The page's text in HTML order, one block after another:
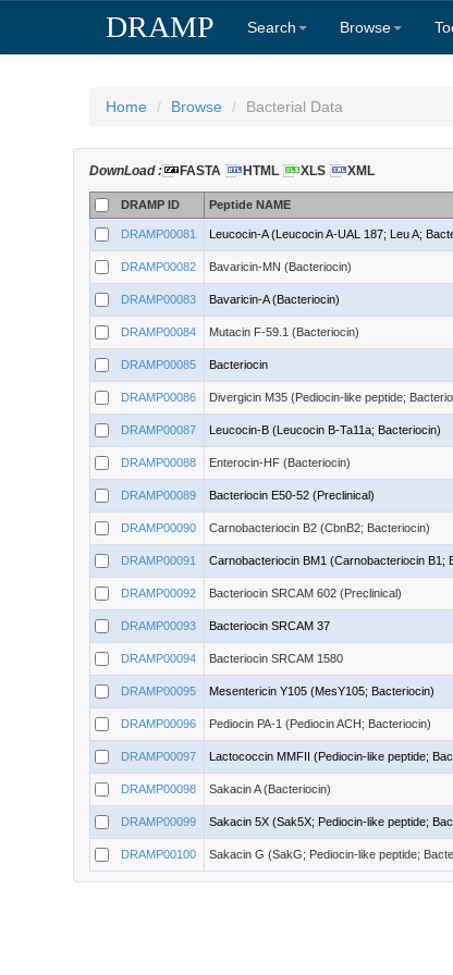
DRAMP Search Browse
Home Browse Bacterial Data
DownLoad : FASTA HTML XLS XML
DRAMP ID Peptide NAME
DRAMP00081 Leucocin-A (Leucocin A-UAL 187; Leu A;
DRAMP00082 Bavaricin-MN (Bacteriocin)
DRAMP00083 Bavaricin-A (Bacteriocin)
DRAMP00084 Mutacin F-59.1 (Bacteriocin)
DRAMP00085 Bacteriocin
DRAMP00086 Divergicin M35 (Pediocin-like peptide;
DRAMP00087 Leucocin-B (Leucocin B-Ta11a; Bacteriocin)
DRAMP00088 Enterocin-HF (Bacteriocin)
DRAMP00089 Bacteriocin E50-52 (Preclinical)
DRAMP00090 Carnobacteriocin B2 (CbnB2; Bacteriocin)
DRAMP00091 Carnobacteriocin BM1 (Carnobacteriocin B1;
DRAMP00092 Bacteriocin SRCAM 602 (Preclinical)
DRAMP00093 Bacteriocin SRCAM 37
DRAMP00094 Bacteriocin SRCAM 1580
DRAMP00095 Mesentericin Y105 (MesY105; Bacteriocin)
DRAMP00096 Pediocin PA-1 (Pediocin ACH; Bacteriocin)
DRAMP00097 Lactococcin MMFII (Pediocin-like peptide;
DRAMP00098 Sakacin A (Bacteriocin)
DRAMP00099 Sakacin 5X (Sak5X; Pediocin-like peptide;
DRAMP00100 Sakacin G (SakG; Pediocin-like peptide;